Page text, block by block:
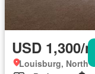
USD 1,300/
Louisburg, North